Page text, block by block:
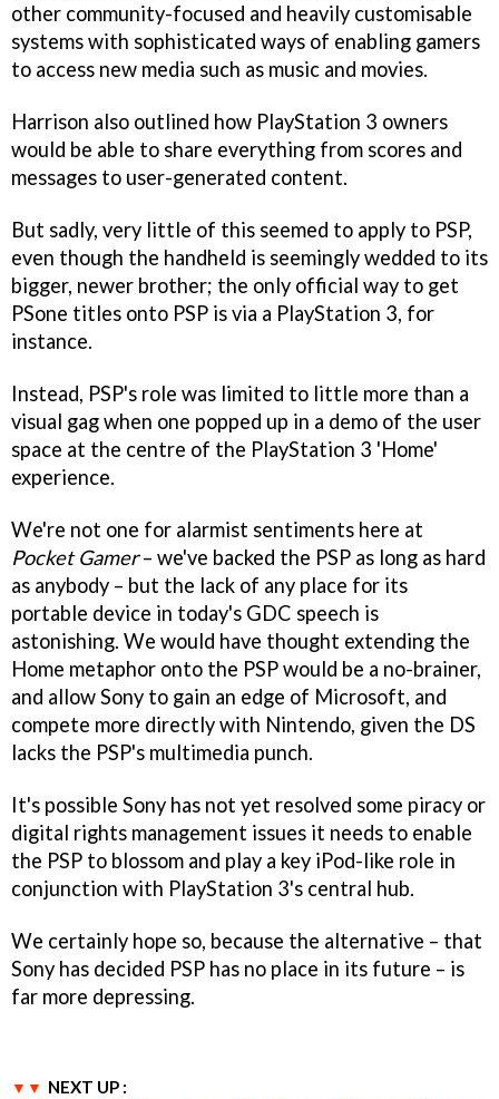
other community-focused and heavily customisable
systems with sophisticated ways of enabling gamers
to access new media such as music and movies.
Harrison also outlined how PlayStation 3 owners
would be able to share everything from scores and
messages to user-generated content.
But sadly, very little of this seemed to apply to PSP,
even though the handheld is seemingly wedded to its
bigger, newer brother; the only official way to get
PSone titles onto PSP is via a PlayStation 3, for
instance.
Instead, PSP's role was limited to little more than a
visual gag when one popped up in a demo of the user
space at the centre of the PlayStation 3 'Home'
experience.
We're not one for alarmist sentiments here at
Pocket Gamer– we've backed the PSP as long as hard
as anybody – but the lack of any place for its
portable device in today's GDC speech is
astonishing. We would have thought extending the
Home metaphor onto the PSP would be a no-brainer,
and allow Sony to gain an edge of Microsoft, and
compete more directly with Nintendo, given the DS
lacks the PSP's multimedia punch.
It's possible Sony has not yet resolved some piracy or
digital rights management issues it needs to enable
the PSP to blossom and play a key iPod-like role in
conjunction with PlayStation 3's central hub.
We certainly hope so, because the alternative – that
Sony has decided PSP has no place in its future – is
far more depressing.
NEXT UP :